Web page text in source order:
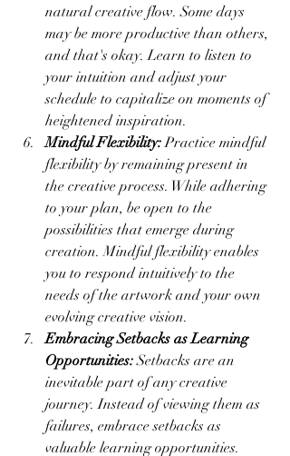
natural creative flow. Some days
may be more productive than others,
and that's okay. Learn to listen to
your intuition and adjust your
schedule to capitalize on moments of
heightened inspiration.
Mindful Flexibility: Practice mindful
flexibility by remaining present in
the creative process. While adhering
to your plan, be open to the
possibilities that emerge during
creation. Mindful flexibility enables
you to respond intuitively to the
needs of the artwork and your own
evolving creative vision.
Embracing Setbacks as Learning
Opportunities: Setbacks are an
inevitable part of any creative
journey. Instead of viewing them as
failures, embrace setbacks as
valuable learning opportunities.